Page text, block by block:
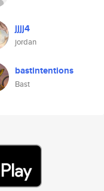
jjjj4
jordan
bastintentions
Bast